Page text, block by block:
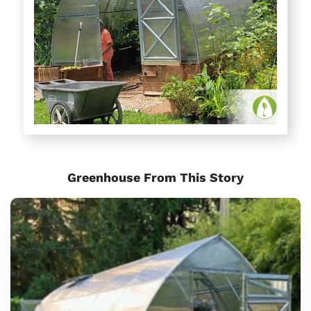
Greenhouse From This Story
Sungrow
6